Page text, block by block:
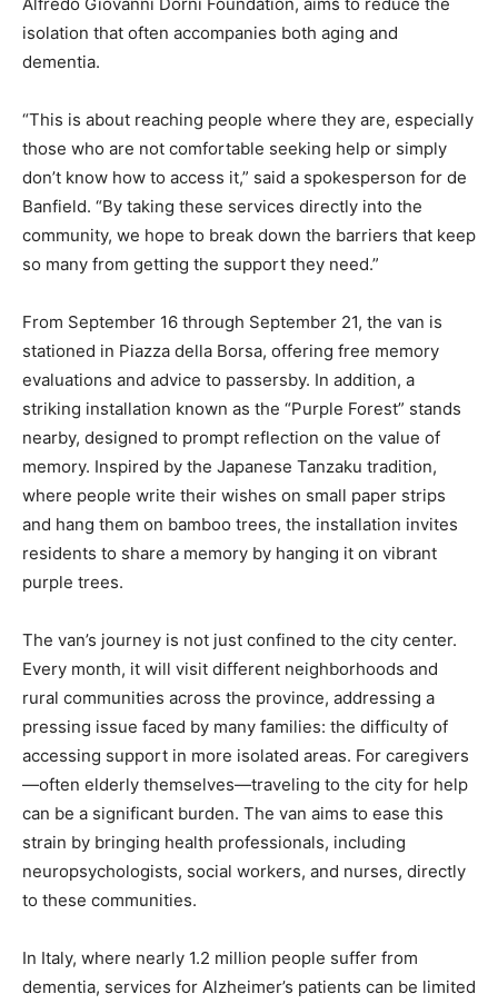
isolation that often accompanies both aging and
dementia.
“This is about reaching people where they are, especially
those who are not comfortable seeking help or simply
don’t know how to access it,” said a spokesperson for de
Banfield. “By taking these services directly into the
community, we hope to break down the barriers that keep
so many from getting the support they need.”
From September 16 through September 21, the van is
stationed in Piazza della Borsa, offering free memory
evaluations and advice to passersby. In addition, a
striking installation known as the “Purple Forest” stands
nearby, designed to prompt reflection on the value of
memory. Inspired by the Japanese Tanzaku tradition,
where people write their wishes on small paper strips
and hang them on bamboo trees, the installation invites
residents to share a memory by hanging it on vibrant
purple trees.
The van’s journey is not just confined to the city center.
Every month, it will visit different neighborhoods and
rural communities across the province, addressing a
pressing issue faced by many families: the difficulty of
accessing support in more isolated areas. For caregivers
—often elderly themselves—traveling to the city for help
can be a significant burden. The van aims to ease this
strain by bringing health professionals, including
neuropsychologists, social workers, and nurses, directly
to these communities.
In Italy, where nearly 1.2 million people suffer from
dementia, services for Alzheimer’s patients can be limited